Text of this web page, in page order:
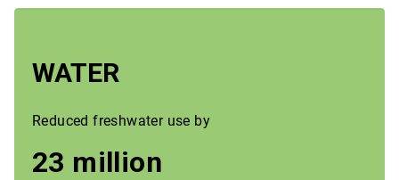
WATER
Reduced freshwater use by
23 million